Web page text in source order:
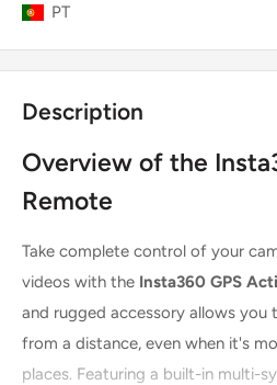
PT
Description
Overview of the
Remote
Take complete control of your
videos with the Insta360 GPS
and rugged accessory allows you
from a distance, even when it's
places. Featuring a built-in multi-